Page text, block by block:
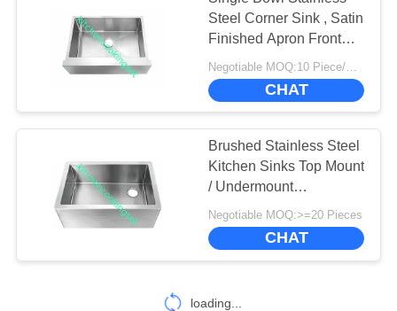
Steel Corner Sink , Satin
Finished Apron Front
Farmhouse Sink
Negotiable MOQ:10 Piece/Pieces
CHAT
Brushed Stainless Steel
Kitchen Sinks Top Mount
/ Undermount
Installation Type
Negotiable MOQ:>=20 Pieces
CHAT
loading...